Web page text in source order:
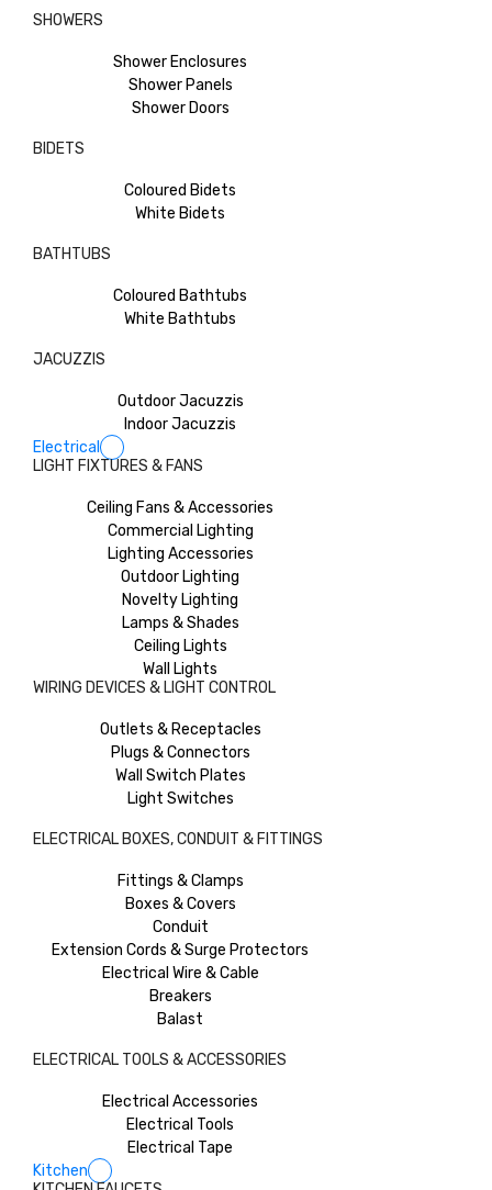
SHOWERS
Shower Enclosures
Shower Panels
Shower Doors
BIDETS
Coloured Bidets
White Bidets
BATHTUBS
Coloured Bathtubs
White Bathtubs
JACUZZIS
Outdoor Jacuzzis
Indoor Jacuzzis
Electrical
LIGHT FIXTURES & FANS
Ceiling Fans & Accessories
Commercial Lighting
Lighting Accessories
Outdoor Lighting
Novelty Lighting
Lamps & Shades
Ceiling Lights
Wall Lights
WIRING DEVICES & LIGHT CONTROL
Outlets & Receptacles
Plugs & Connectors
Wall Switch Plates
Light Switches
ELECTRICAL BOXES, CONDUIT & FITTINGS
Fittings & Clamps
Boxes & Covers
Conduit
Extension Cords & Surge Protectors
Electrical Wire & Cable
Breakers
Balast
ELECTRICAL TOOLS & ACCESSORIES
Electrical Accessories
Electrical Tools
Electrical Tape
Kitchen